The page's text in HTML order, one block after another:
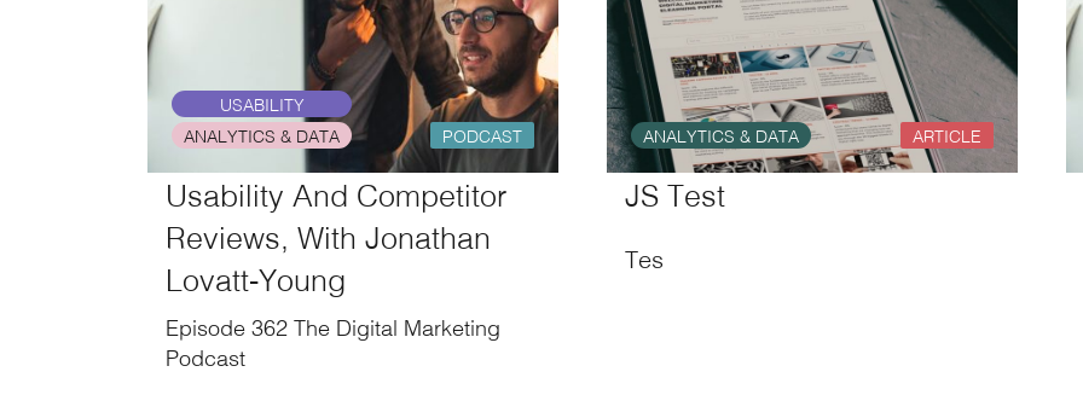
USABILITY
ANALYTICS & DATA
PODCAST
Usability And Competitor
Reviews, With Jonathan
Lovatt-Young
Episode 362 The Digital Marketing
Podcast
ANALYTICS & DATA ARTICLE
JS Test
Tes